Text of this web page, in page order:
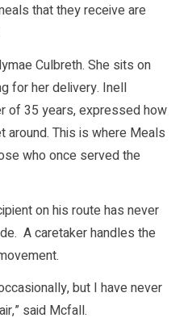
that they receive are
Culbreth. She sits on
for her delivery. Inell
of 35 years, expressed how
This is where Meals
who once served the
on his route has never
A caretaker handles the
but I have never
said Mcfall.